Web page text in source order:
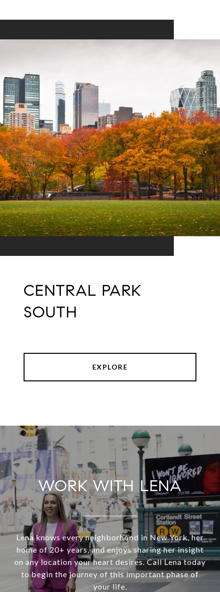
CENTRAL PARK
SOUTH
EXPLORE
WORK WITH LENA
Lena knows every neighborhood in New York, her
home of 20+ years, and enjoys sharing her insight
on any location your heart desires. Call Lena today
to begin the journey of this important phase of
your life.